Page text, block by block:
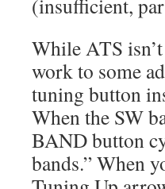
(insufficient,
While ATS
work to some
tuning button
When the SW
BAND button
bands.” When